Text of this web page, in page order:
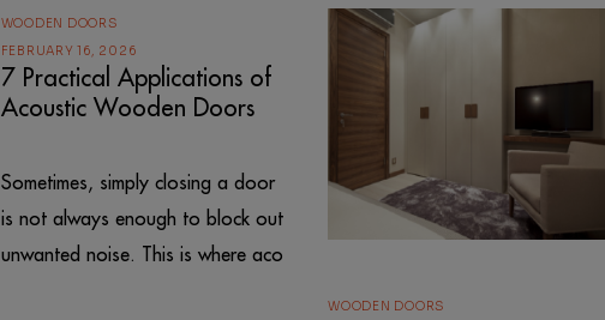
WOODEN DOORS
FEBRUARY 16, 2026
7 Practical Applications of
Acoustic Wooden Doors
Sometimes, simply closing a door
is not always enough to block out
unwanted noise. This is where aco
WOODEN DOORS